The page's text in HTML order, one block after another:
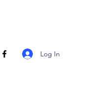
Log In